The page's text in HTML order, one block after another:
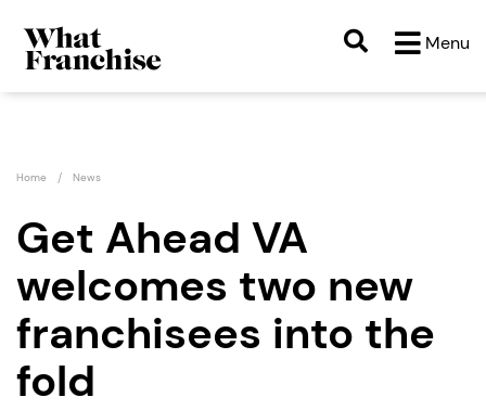
Menu
Home News
Get Ahead VA
welcomes two new
franchisees into the
fold